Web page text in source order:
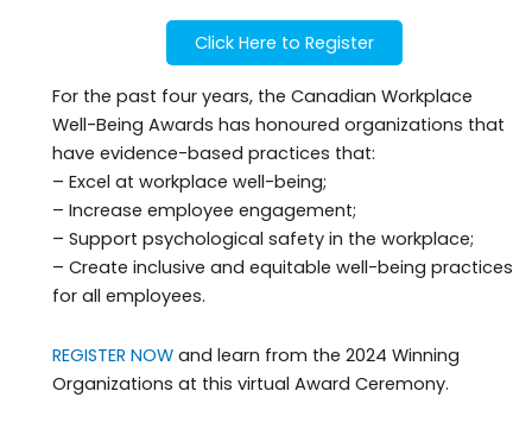
Click Here to Register
For the past four years, the Canadian Workplace
Well-Being Awards has honoured organizations that
have evidence-based practices that:
– Excel at workplace well-being;
– Increase employee engagement;
– Support psychological safety in the workplace;
– Create inclusive and equitable well-being practices
for all employees.
REGISTER NOWand learn from the 2024 Winning
Organizations at this virtual Award Ceremony.